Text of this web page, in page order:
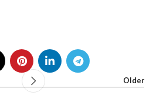
Older